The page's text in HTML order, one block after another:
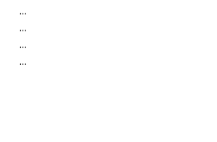
...
...
...
...